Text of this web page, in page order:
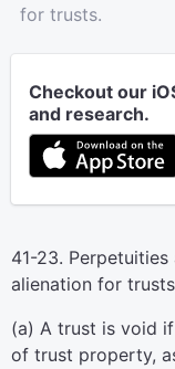
for trusts.
Checkout our
and research.
41-23.
alienation for
(a) A trust is void
of trust property,